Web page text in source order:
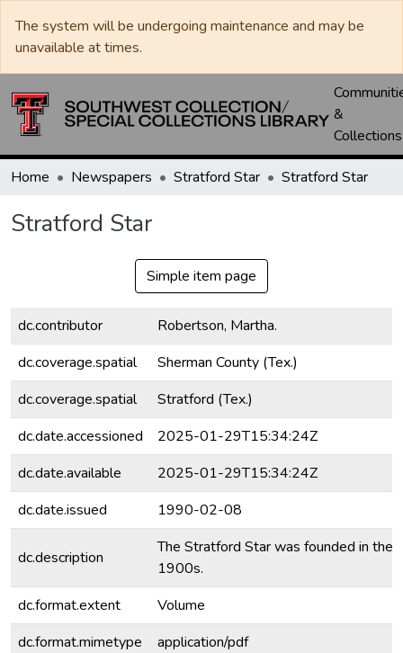
The system will be undergoing maintenance and may be
unavailable at times.
&
Collections
Home Newspapers Stratford Star Stratford Star
Stratford Star
Simple item page
dc.contributor
Robertson, Martha.
dc.coverage.spatial
Sherman County (Tex.)
dc.coverage.spatial
Stratford (Tex.)
dc.date.accessioned
2025-01-29T15:34:24Z
dc.date.available
2025-01-29T15:34:24Z
dc.date.issued
1990-02-08
dc.description
The Stratford Star was founded in the
1900s.
dc.format.extent
Volume
dc.format.mimetype
application/pdf